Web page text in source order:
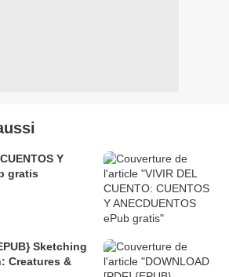
Y
gratis
Sketching
Creatures &